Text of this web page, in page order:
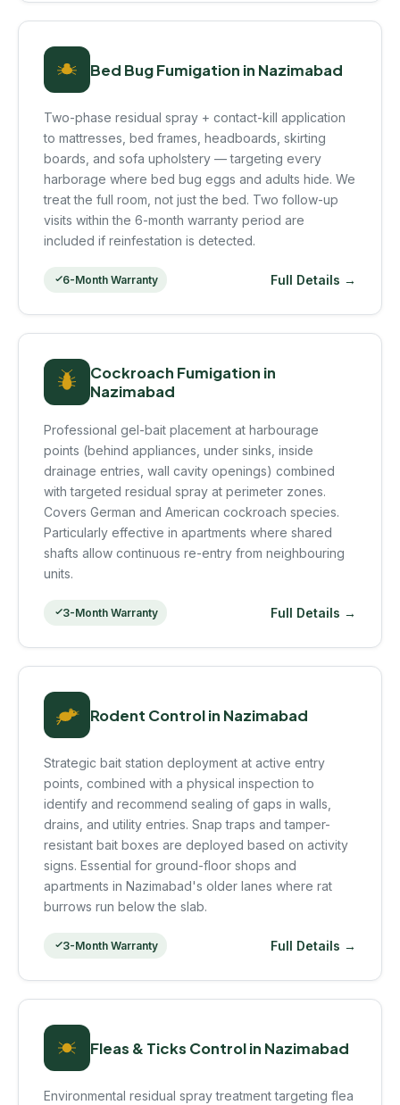
Bed Bug Fumigation in Nazimabad
Two-phase residual spray + contact-kill application
to mattresses, bed frames, headboards, skirting
boards, and sofa upholstery — targeting every
harborage where bed bug eggs and adults hide. We
treat the full room, not just the bed. Two follow-up
visits within the 6-month warranty period are
included if reinfestation is detected.
6-Month Warranty Full Details →
Cockroach Fumigation in
Nazimabad
Professional gel-bait placement at harbourage
points (behind appliances, under sinks, inside
drainage entries, wall cavity openings) combined
with targeted residual spray at perimeter zones.
Covers German and American cockroach species.
Particularly effective in apartments where shared
shafts allow continuous re-entry from neighbouring
units.
3-Month Warranty Full Details →
Rodent Control in Nazimabad
Strategic bait station deployment at active entry
points, combined with a physical inspection to
identify and recommend sealing of gaps in walls,
drains, and utility entries. Snap traps and tamper-
resistant bait boxes are deployed based on activity
signs. Essential for ground-floor shops and
apartments in Nazimabad's older lanes where rat
burrows run below the slab.
3-Month Warranty Full Details →
Fleas & Ticks Control in Nazimabad
Environmental residual spray treatment targeting flea